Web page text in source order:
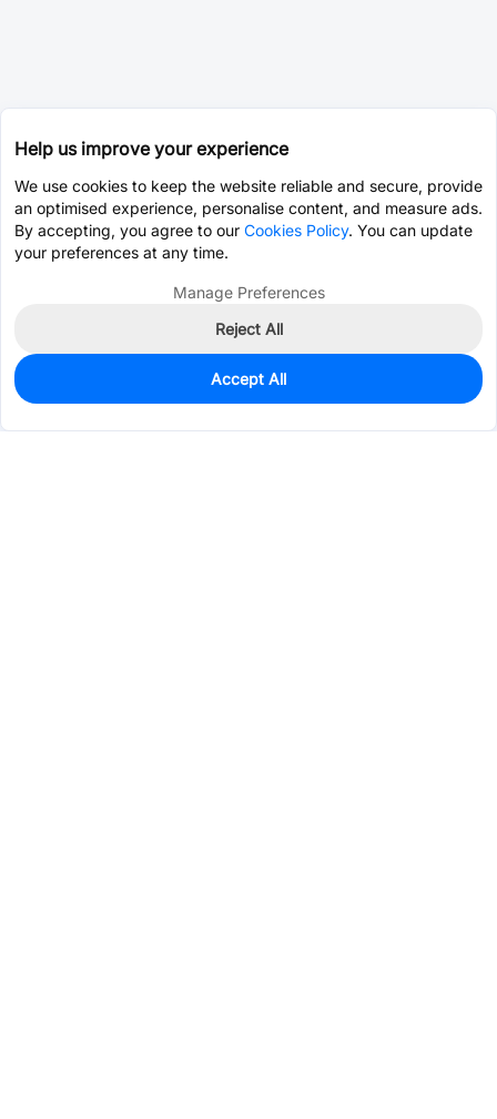
0
$7.9224
Help us improve your experience
We use cookies to keep the website reliable and secure, provide
an optimised experience, personalise content, and measure ads.
By accepting, you agree to our Cookies Policy. You can update
your preferences at any time.
Manage Preferences
Reject All
Accept All